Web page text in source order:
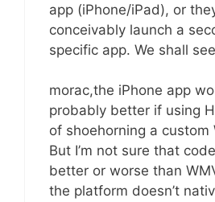
app (iPhone/iPad), or
conceivably launch a
specific app. We shall
morac,the iPhone app
probably better if using
of shoehorning a custom
But I’m not sure that
better or worse than
the platform doesn’t